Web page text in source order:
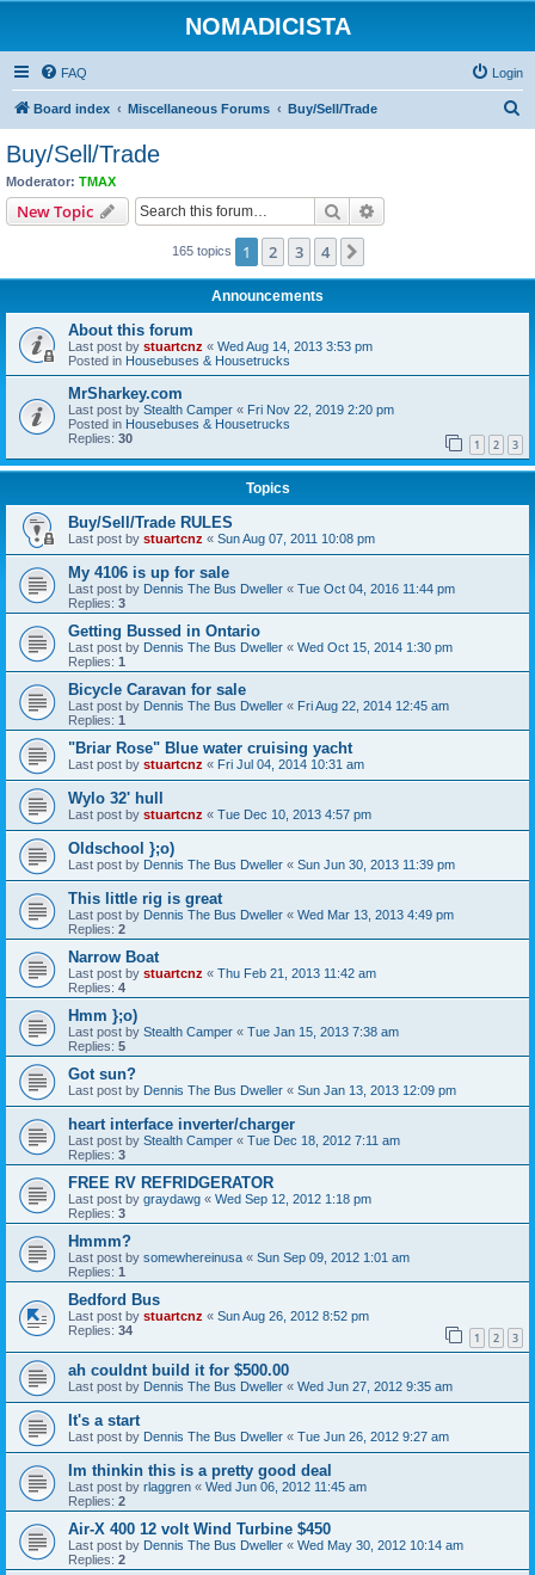
NOMADICISTA
FAQ Login
Board index Miscellaneous Forums Buy/Sell/Trade
Buy/Sell/Trade
Moderator: TMAX
New Topic Search
165 topics 1 2 3 4
Announcements
About this forum
Last post by stuartcnz « Wed Aug 14, 2013 3:53 pm
Posted in Housebuses & Housetrucks
MrSharkey.com
Last post by Stealth Camper « Fri Nov 22, 2019 2:20 pm
Posted in Housebuses & Housetrucks
Replies: 30 1 2 3
Topics
Buy/Sell/Trade RULES
Last post by stuartcnz « Sun Aug 07, 2011 10:08 pm
My 4106 is up for sale
Last post by Dennis The Bus Dweller « Tue Oct 04, 2016 11:44 pm
Replies: 3
Getting Bussed in Ontario
Last post by Dennis The Bus Dweller « Wed Oct 15, 2014 1:30 pm
Replies: 1
Bicycle Caravan for sale
Last post by Dennis The Bus Dweller « Fri Aug 22, 2014 12:45 am
Replies: 1
"Briar Rose" Blue water cruising yacht
Last post by stuartcnz « Fri Jul 04, 2014 10:31 am
Wylo 32' hull
Last post by stuartcnz « Tue Dec 10, 2013 4:57 pm
Oldschool };o)
Last post by Dennis The Bus Dweller « Sun Jun 30, 2013 11:39 pm
This little rig is great
Last post by Dennis The Bus Dweller « Wed Mar 13, 2013 4:49 pm
Replies: 2
Narrow Boat
Last post by stuartcnz « Thu Feb 21, 2013 11:42 am
Replies: 4
Hmm };o)
Last post by Stealth Camper « Tue Jan 15, 2013 7:38 am
Replies: 5
Got sun?
Last post by Dennis The Bus Dweller « Sun Jan 13, 2013 12:09 pm
heart interface inverter/charger
Last post by Stealth Camper « Tue Dec 18, 2012 7:11 am
Replies: 3
FREE RV REFRIDGERATOR
Last post by graydawg « Wed Sep 12, 2012 1:18 pm
Replies: 3
Hmmm?
Last post by somewhereinusa « Sun Sep 09, 2012 1:01 am
Replies: 1
Bedford Bus
Last post by stuartcnz « Sun Aug 26, 2012 8:52 pm
Replies: 34 1 2 3
ah couldnt build it for $500.00
Last post by Dennis The Bus Dweller « Wed Jun 27, 2012 9:35 am
It's a start
Last post by Dennis The Bus Dweller « Tue Jun 26, 2012 9:27 am
Im thinkin this is a pretty good deal
Last post by rlaggren « Wed Jun 06, 2012 11:45 am
Replies: 2
Air-X 400 12 volt Wind Turbine $450
Last post by Dennis The Bus Dweller « Wed May 30, 2012 10:14 am
Replies: 2